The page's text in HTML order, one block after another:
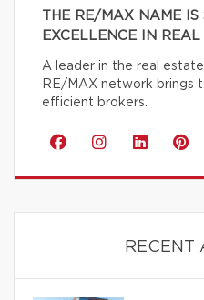
THE RE/MAX NAME
EXCELLENCE IN REAL
A leader in the real
RE/MAX network brings
efficient brokers.
RECENT